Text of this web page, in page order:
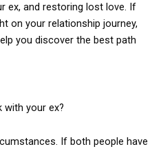
ex, and restoring lost love. If
on your relationship journey,
you discover the best path
with your ex?
If both people have